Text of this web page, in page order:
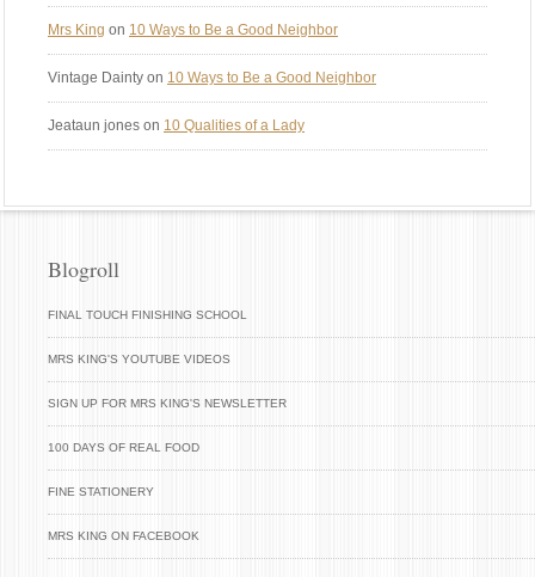
Mrs King on 10 Ways to Be a Good Neighbor
Vintage Dainty on 10 Ways to Be a Good Neighbor
Jeataun jones on 10 Qualities of a Lady
Blogroll
FINAL TOUCH FINISHING SCHOOL
MRS KING'S YOUTUBE VIDEOS
SIGN UP FOR MRS KING'S NEWSLETTER
100 DAYS OF REAL FOOD
FINE STATIONERY
MRS KING ON FACEBOOK